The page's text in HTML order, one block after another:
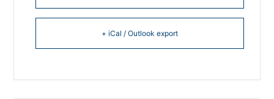
+ iCal / Outlook export